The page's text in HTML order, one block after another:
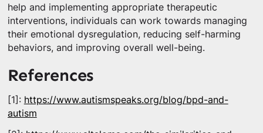
help and implementing appropriate therapeutic
interventions, individuals can work towards managing
their emotional dysregulation, reducing self-harming
behaviors, and improving overall well-being.
References
[1]: https://www.autismspeaks.org/blog/bpd-and-
autism